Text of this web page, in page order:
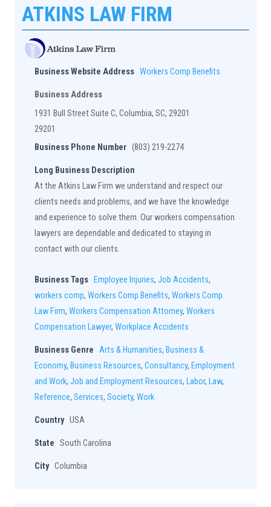
ATKINS LAW FIRM
Business Website Address Workers Comp Benefits
Business Address
1931 Bull Street Suite C, Columbia, SC, 29201
29201
Business Phone Number (803) 219-2274
Long Business Description
At the Atkins Law Firm we understand and respect our
clients needs and problems, and we have the knowledge
and experience to solve them. Our workers compensation
lawyers are dependable and dedicated to staying in
contact with our clients.
Business Tags Employee Injuries, Job Accidents,
workers comp, Workers Comp Benefits, Workers Comp
Law Firm, Workers Compensation Attorney, Workers
Compensation Lawyer, Workplace Accidents
Business Genre Arts & Humanities, Business &
Economy, Business Resources, Consultancy, Employment
and Work, Job and Employment Resources, Labor, Law,
Reference, Services, Society, Work
Country USA
State South Carolina
City Columbia